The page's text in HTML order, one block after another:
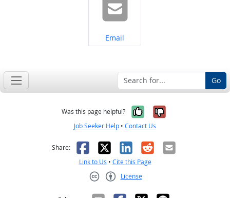
Share on
Email
Go
Was this page helpful? Yes, it was
No, it was
Job Seeker Help • Contact Us
Share: Facebook
X LinkedIn
RedditEmail
Link to Us • Cite this Page
License